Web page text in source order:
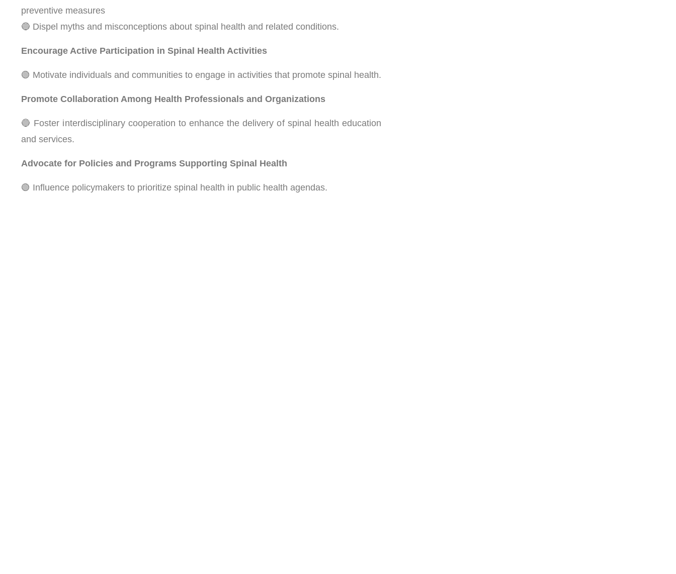
preventive measures
🔵 Dispel myths and misconceptions about spinal health and related conditions.
Encourage Active Participation in Spinal Health Activities
🟢 Motivate individuals and communities to engage in activities that promote spinal health.
Promote Collaboration Among Health Professionals and Organizations
🔵 Foster interdisciplinary cooperation to enhance the delivery of spinal health education
and services.
Advocate for Policies and Programs Supporting Spinal Health
🟢 Influence policymakers to prioritize spinal health in public health agendas.